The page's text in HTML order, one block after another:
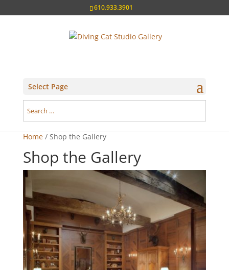
610.933.3901
Select Page
Home/ Shop the Gallery
Shop the Gallery